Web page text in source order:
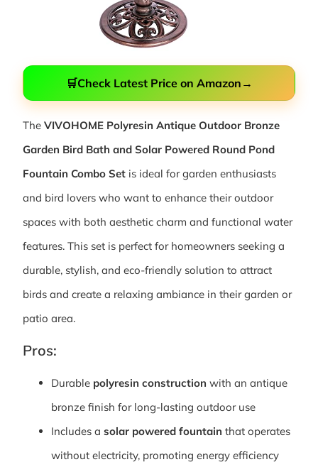
🛒Check Latest Price on Amazon →
The VIVOHOME Polyresin Antique Outdoor Bronze
Garden Bird Bath and Solar Powered Round Pond
Fountain Combo Set is ideal for garden enthusiasts
and bird lovers who want to enhance their outdoor
spaces with both aesthetic charm and functional water
features. This set is perfect for homeowners seeking a
durable, stylish, and eco-friendly solution to attract
birds and create a relaxing ambiance in their garden or
patio area.
Pros:
Durable polyresin construction with an antique
bronze finish for long-lasting outdoor use
Includes a solar powered fountain that operates
without electricity, promoting energy efficiency